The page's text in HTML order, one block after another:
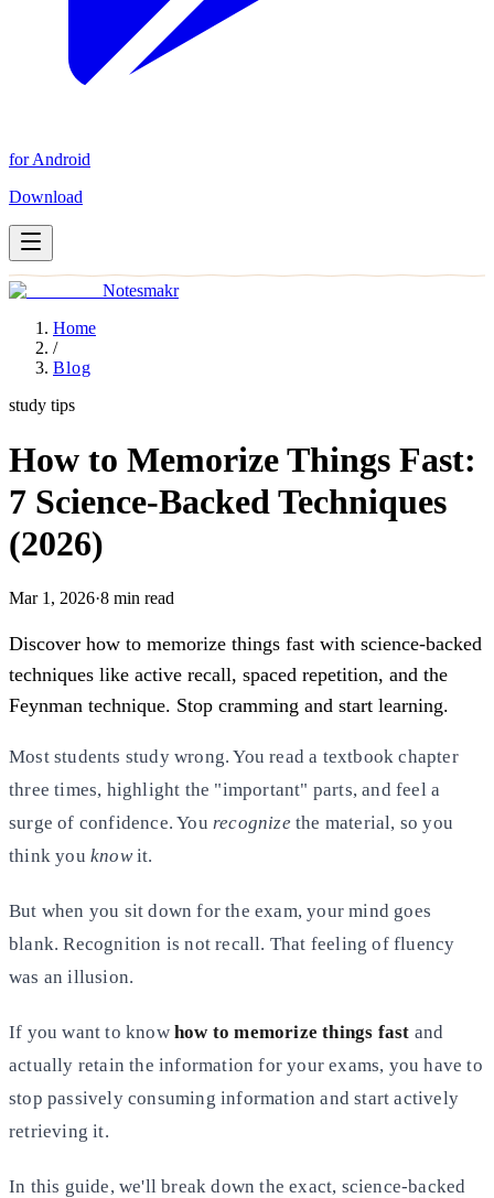
for Android
Download
Notesmakr
Home
/
Blog
study tips
How to Memorize Things Fast:
7 Science-Backed Techniques
(2026)
Mar 1, 2026·8 min read
Discover how to memorize things fast with science-backed
techniques like active recall, spaced repetition, and the
Feynman technique. Stop cramming and start learning.
Most students study wrong. You read a textbook chapter
three times, highlight the "important" parts, and feel a
surge of confidence. Yourecognize the material, so you
think you knowit.
But when you sit down for the exam, your mind goes
blank. Recognition is not recall. That feeling of fluency
was an illusion.
If you want to know how to memorize things fast and
actually retain the information for your exams, you have to
stop passively consuming information and start actively
retrieving it.
In this guide, we'll break down the exact, science-backed